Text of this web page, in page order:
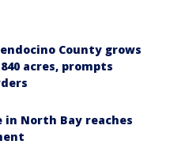
County grows
acres, prompts
in North Bay reaches